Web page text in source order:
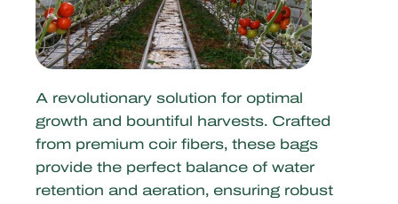
A revolutionary solution for optimal
growth and bountiful harvests. Crafted
from premium coir fibers, these bags
provide the perfect balance of water
retention and aeration, ensuring robust